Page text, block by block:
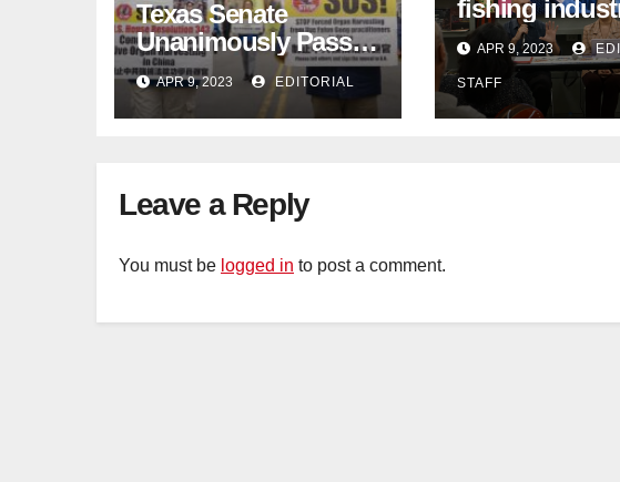
Texas Senate
Unanimously Passes
Measure to End
Complicity in
Beijing’s Forced
APR 9, 2023 EDITORIAL
fishing
continue to
decent work
APR 9, 2023
STAFF
Leave a Reply
You must be logged in to post a comment.